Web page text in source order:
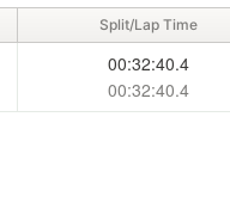
Split/Lap Time
00:32:40.4
00:32:40.4